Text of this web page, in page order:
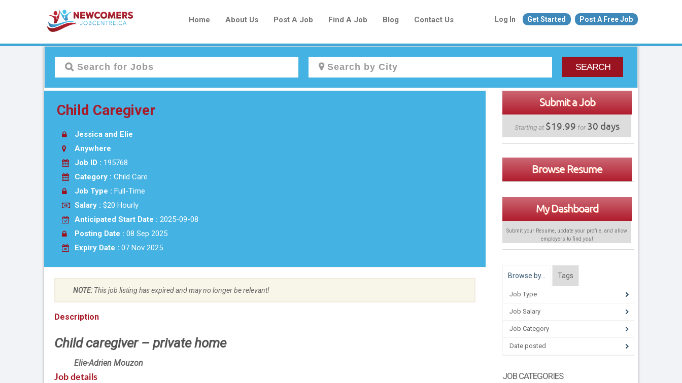
Home About Us Post A Job Find A Job Blog Contact Us Log In Get Started Post A Free Job
SEARCH
Child Caregiver
Jessica and Elie
Anywhere
Job ID : 195768
Category : Child Care
Job Type : Full-Time
Salary : $20 Hourly
Anticipated Start Date : 2025-09-08
Posting Date : 08 Sep 2025
Expiry Date : 07 Nov 2025
NOTE:This job listing has expired and may no longer be relevant!
Description
Child caregiver – private home
Employer
details
Elie-Adrien Mouzon
Job details
Submit a Job
Starting at $19.99 for30 days
Browse Resume
My Dashboard
Submit your Resume, update your profile, and allow
employers to find you!
Browse by… Tags
Job Type
Job Salary
Job Category
Date posted
JOB CATEGORIES